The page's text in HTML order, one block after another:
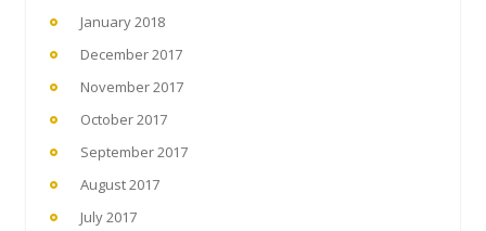
January 2018
December 2017
November 2017
October 2017
September 2017
August 2017
July 2017